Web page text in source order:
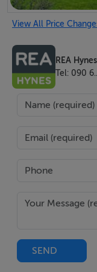
Ample off-street
Bright sitting
Charming dining
Kitchen with
Three well-
Additional
Private well and
Peaceful rural
View All Price
REA Hynes
Tel: 090
SEND